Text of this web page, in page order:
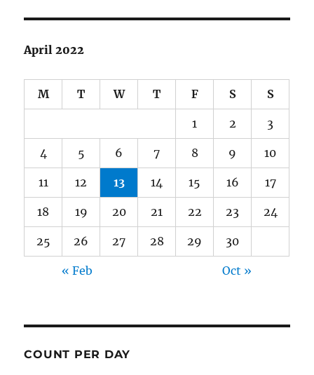
April 2022
M T W T F S S
1 2 3
4 5 6 7 8 9 10
11 12 13 14 15 16 17
18 19 20 21 22 23 24
25 26 27 28 29 30
« Feb Oct »
COUNT PER DAY